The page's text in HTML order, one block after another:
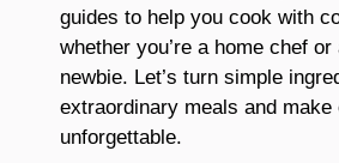
guides to help you cook with
whether you’re a home chef
newbie. Let’s turn simple
extraordinary meals and make
unforgettable.